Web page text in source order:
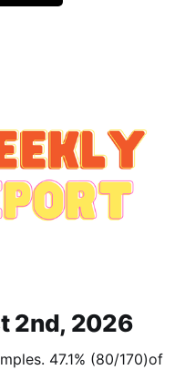
2nd, 2026
47.1% (80/170)of